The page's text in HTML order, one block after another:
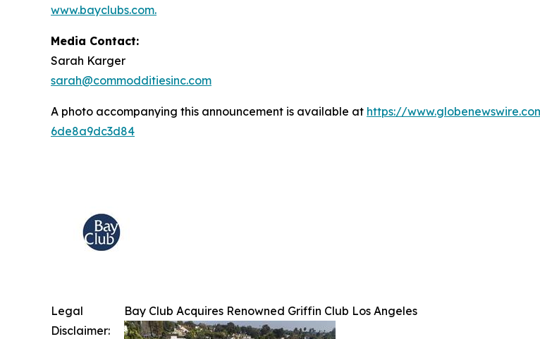
www.bayclubs.com.
Media Contact:
Sarah Karger
sarah@commodditiesinc.com
A photo accompanying this announcement is available at https://
6de8a9dc3d84
Bay Club Acquires Renowned Griffin Club Los Angeles
Legal
Disclaimer: